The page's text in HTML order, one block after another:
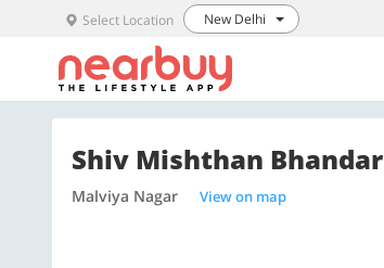
Select Location New Delhi
Shiv Mishthan Bhandar
Malviya Nagar View on map